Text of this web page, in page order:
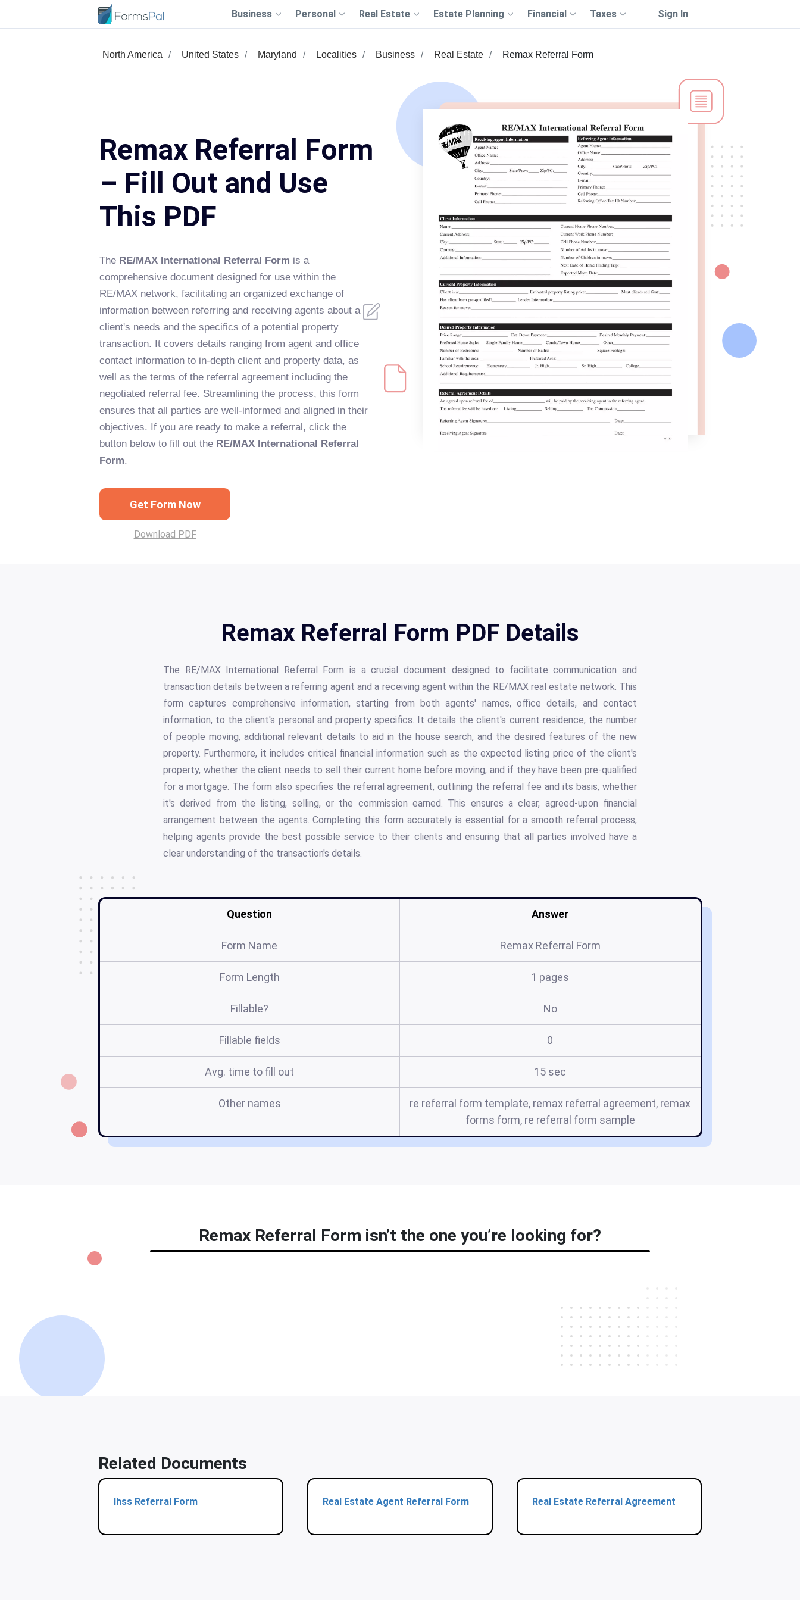
Business Personal Real Estate Estate Planning Financial Taxes Sign In
North America United States Maryland Localities Business Real Estate Remax Referral Form
Remax Referral Form
– Fill Out and Use
This PDF
The RE/MAX International Referral Form is a
comprehensive document designed for use within the
RE/MAX network, facilitating an organized exchange of
information between referring and receiving agents about a
client's needs and the specifics of a potential property
transaction. It covers details ranging from agent and office
contact information to in-depth client and property data, as
well as the terms of the referral agreement including the
negotiated referral fee. Streamlining the process, this form
ensures that all parties are well-informed and aligned in their
objectives. If you are ready to make a referral, click the
button below to fill out the RE/MAX International Referral
Form.
Get Form Now
Download PDF
Remax Referral Form PDF Details
The RE/MAX International Referral Form is a crucial document designed to facilitate communication and
transaction details between a referring agent and a receiving agent within the RE/MAX real estate network. This
form captures comprehensive information, starting from both agents' names, office details, and contact
information, to the client's personal and property specifics. It details the client's current residence, the number
of people moving, additional relevant details to aid in the house search, and the desired features of the new
property. Furthermore, it includes critical financial information such as the expected listing price of the client's
property, whether the client needs to sell their current home before moving, and if they have been pre-qualified
for a mortgage. The form also specifies the referral agreement, outlining the referral fee and its basis, whether
it's derived from the listing, selling, or the commission earned. This ensures a clear, agreed-upon financial
arrangement between the agents. Completing this form accurately is essential for a smooth referral process,
helping agents provide the best possible service to their clients and ensuring that all parties involved have a
clear understanding of the transaction's details.
Question Answer
Form Name Remax Referral Form
Form Length 1 pages
Fillable? No
Fillable fields 0
Avg. time to fill out 15 sec
Other names
re referral form template, remax referral agreement, remax
forms form, re referral form sample
Remax Referral Form isn’t the one you’re looking for?
Related Documents
Ihss Referral Form Real Estate Agent Referral Form Real Estate Referral Agreement